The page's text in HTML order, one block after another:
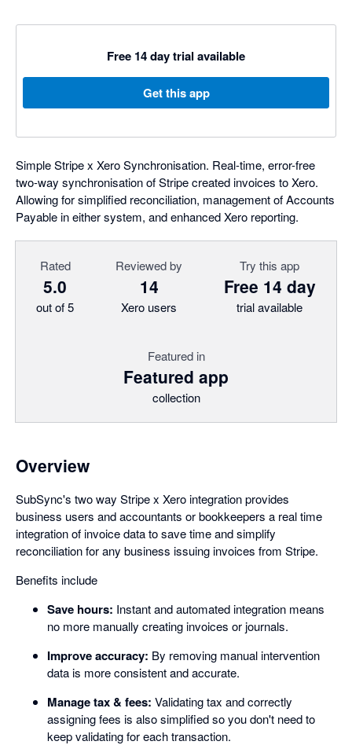
Free 14 day trial available
Get this app
Simple Stripe x Xero Synchronisation. Real-time, error-free
two-way synchronisation of Stripe created invoices to Xero.
Allowing for simplified reconciliation, management of Accounts
Payable in either system, and enhanced Xero reporting.
Rated
5.0
out of 5
Reviewed by
14
Xero users
Try this app
Free 14 day
trial available
Featured in
Featured app
collection
Overview
SubSync's two way Stripe x Xero integration provides
business users and accountants or bookkeepers a real time
integration of invoice data to save time and simplify
reconciliation for any business issuing invoices from Stripe.
Benefits include
Save hours: Instant and automated integration means
no more manually creating invoices or journals.
Improve accuracy: By removing manual intervention
data is more consistent and accurate.
Manage tax & fees: Validating tax and correctly
assigning fees is also simplified so you don't need to
keep validating for each transaction.